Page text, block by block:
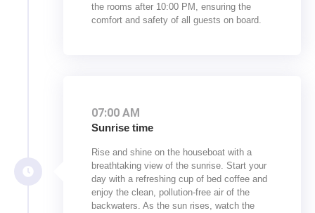
the rooms after 10:00 PM, ensuring the
comfort and safety of all guests on board.
07:00 AM
Sunrise time
Rise and shine on the houseboat with a
breathtaking view of the sunrise. Start your
day with a refreshing cup of bed coffee and
enjoy the clean, pollution-free air of the
backwaters. As the sun rises, watch the